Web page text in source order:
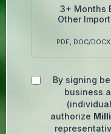
3+ Months
Other
PDF, DOC/
By signing
business
authorize